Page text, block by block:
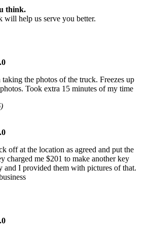
think.
will help us serve you better.
the photos of the truck. Freezes up
Took extra 15 minutes of my time
off at the location as agreed and put the
charged me $201 to make another key
and I provided them with pictures of that.